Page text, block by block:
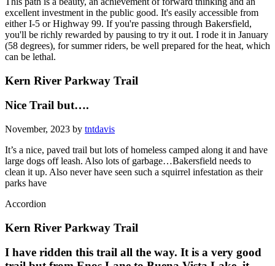
excellent investment in the public good. It's easily accessible from
either I-5 or Highway 99. If you're passing through Bakersfield,
you'll be richly rewarded by pausing to try it out. I rode it in January
(58 degrees), for summer riders, be well prepared for the heat, which
can be lethal.
Kern River Parkway Trail
Nice Trail but….
November, 2023 by tntdavis
It’s a nice, paved trail but lots of homeless camped along it and have
large dogs off leash. Also lots of garbage…Bakersfield needs to
clean it up. Also never have seen such a squirrel infestation as their
parks have
Accordion
Kern River Parkway Trail
I have ridden this trail all the way. It is a very good